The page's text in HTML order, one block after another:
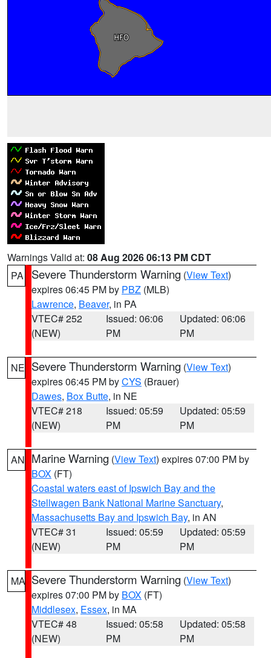
Warnings Valid at: 08 Aug 2026 06:13 PM CDT
PA
Severe Thunderstorm Warning (View Text)
expires 06:45 PM by PBZ (MLB)
Lawrence, Beaver, in PA
VTEC# 252
(NEW)
Issued: 06:06
PM
Updated: 06:06
PM
NE Severe Thunderstorm Warning (View Text)
expires 06:45 PM byCYS (Brauer)
Dawes, Box Butte, in NE
VTEC# 218
(NEW)
Issued: 05:59
PM
Updated: 05:59
PM
AN Marine Warning (View Text) expires 07:00 PM by
BOX (FT)
Coastal waters east of Ipswich Bay and the
Stellwagen Bank National Marine Sanctuary,
Massachusetts Bay and Ipswich Bay, in AN
VTEC# 31
(NEW)
Issued: 05:59
PM
Updated: 05:59
PM
MA Severe Thunderstorm Warning (View Text)
expires 07:00 PM by BOX (FT)
Middlesex, Essex, in MA
VTEC# 48
(NEW)
Issued: 05:58
PM
Updated: 05:58
PM